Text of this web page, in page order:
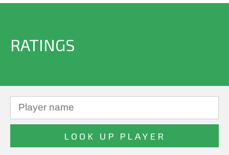
RATINGS